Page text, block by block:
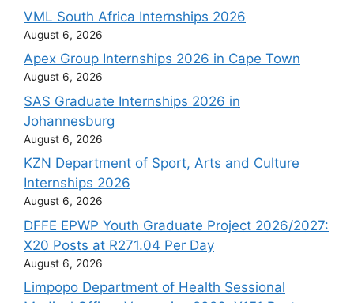
VML South Africa Internships 2026
August 6, 2026
Apex Group Internships 2026 in Cape Town
August 6, 2026
SAS Graduate Internships 2026 in
Johannesburg
August 6, 2026
KZN Department of Sport, Arts and Culture
Internships 2026
August 6, 2026
DFFE EPWP Youth Graduate Project 2026/2027:
X20 Posts at R271.04 Per Day
August 6, 2026
Limpopo Department of Health Sessional